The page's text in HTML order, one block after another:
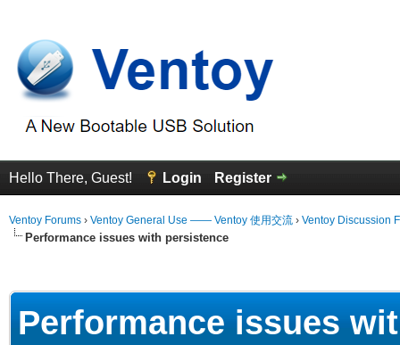
Hello There, Guest! Login Register
Ventoy Forums › Ventoy General Use —— Ventoy 使用交流 › Ventoy Discussion
Performance issues with persistence
Performance issues